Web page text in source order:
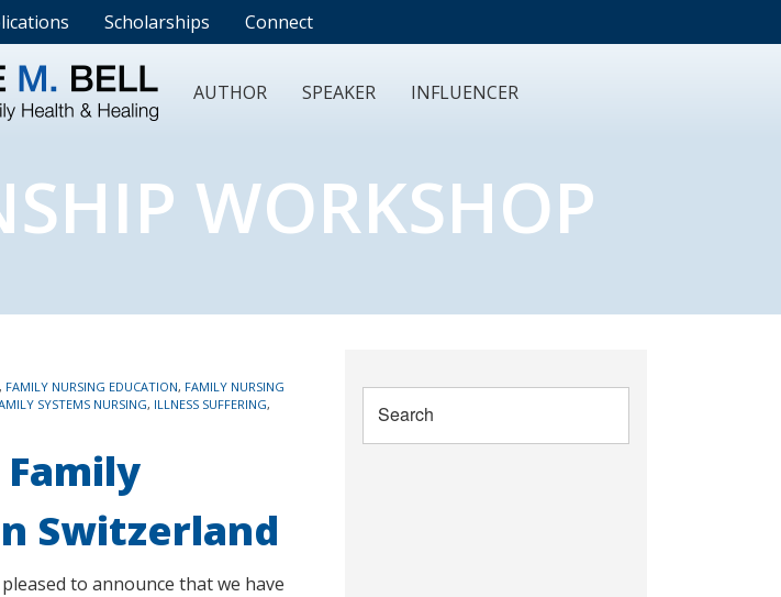
Scholarships Connect
AUTHOR SPEAKER INFLUENCER
WORKSHOP
, FAMILY NURSING EDUCATION, FAMILY NURSING
SYSTEMS NURSING, ILLNESS SUFFERING,
Switzerland
to announce that we have